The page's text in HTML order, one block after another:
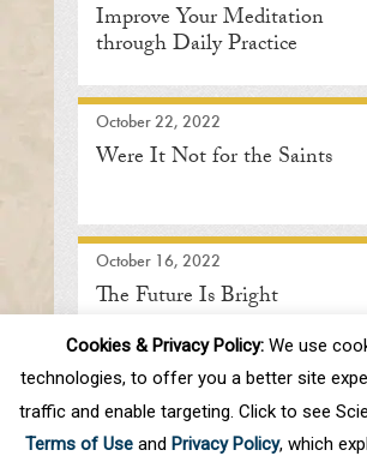
Improve Your Meditation
through Daily Practice
October 22, 2022
Were It Not for the Saints
October 16, 2022
The Future Is Bright
First Prev . 10 . 15 16
. 30 . Next Last
Cookies & Privacy Policy:We use
technologies, to offer you a better site
traffic and enable targeting. Click to see
Terms of Use and Privacy Policy, which